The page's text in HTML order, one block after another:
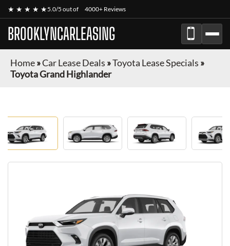
★ ★ ★ ★ ★5.0/5 out of 4000+ Reviews
BROOKLYNCARLEASING
Home»Car Lease Deals »Toyota Lease Specials »
Toyota Grand Highlander